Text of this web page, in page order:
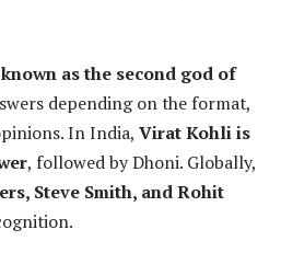
as the second god of
depending on the format,
In India, Virat Kohli is
, followed by Dhoni. Globally,
Steve Smith, and Rohit